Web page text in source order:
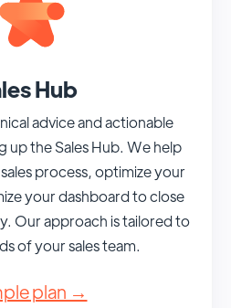
Hub
advice and actionable
up the Sales Hub. We help
process, optimize your
your dashboard to close
Our approach is tailored to
of your sales team.
plan →